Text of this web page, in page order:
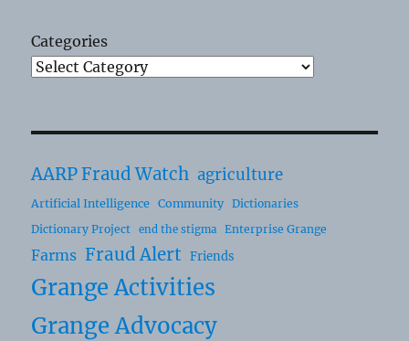
Categories
AARP Fraud Watch agriculture
Artificial Intelligence Community
Dictionaries
Dictionary Project
end the stigma Enterprise Grange
Farms Fraud Alert Friends
Grange Activities
Grange Advocacy